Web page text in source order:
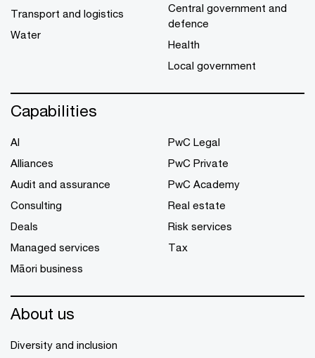
Transport and logistics
Water
Central government and
defence
Health
Local government
Capabilities
AI
Alliances
Audit and assurance
Consulting
Deals
Managed services
Māori business
PwC Legal
PwC Private
PwC Academy
Real estate
Risk services
Tax
About us
Diversity and inclusion